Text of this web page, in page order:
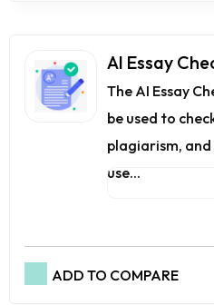
AI Essay
The AI Essay
be used to
plagiarism,
use...
ADD TO COMPARE